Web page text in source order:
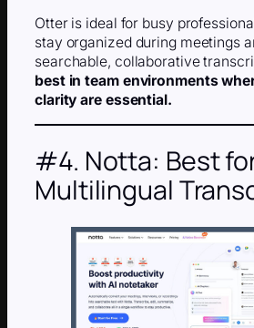
Otter is ideal for busy
stay organized during meetings
searchable, collaborative
best in team environments
clarity are essential.
#4. Notta: Best
Multilingual